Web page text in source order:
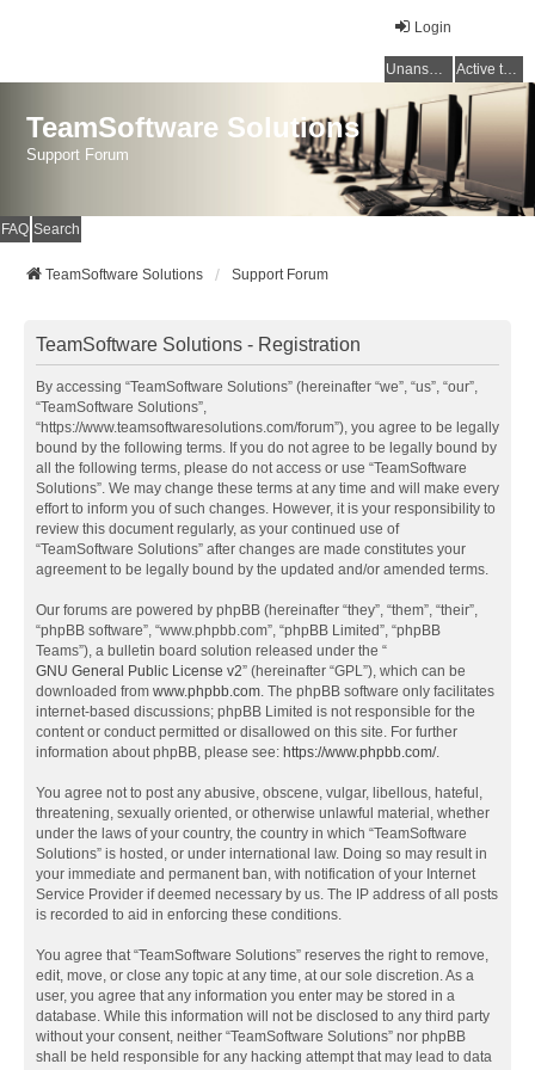
Login
Unanswered topics Active topics
TeamSoftware Solutions
Support Forum
FAQ Search
TeamSoftware Solutions Support Forum
TeamSoftware Solutions - Registration
By accessing “TeamSoftware Solutions” (hereinafter “we”, “us”, “our”,
“TeamSoftware Solutions”,
“https://www.teamsoftwaresolutions.com/forum”), you agree to be legally
bound by the following terms. If you do not agree to be legally bound by
all the following terms, please do not access or use “TeamSoftware
Solutions”. We may change these terms at any time and will make every
effort to inform you of such changes. However, it is your responsibility to
review this document regularly, as your continued use of
“TeamSoftware Solutions” after changes are made constitutes your
agreement to be legally bound by the updated and/or amended terms.
Our forums are powered by phpBB (hereinafter “they”, “them”, “their”,
“phpBB software”, “www.phpbb.com”, “phpBB Limited”, “phpBB
Teams”), a bulletin board solution released under the “
GNU General Public License v2” (hereinafter “GPL”), which can be
downloaded from www.phpbb.com. The phpBB software only facilitates
internet-based discussions; phpBB Limited is not responsible for the
content or conduct permitted or disallowed on this site. For further
information about phpBB, please see: https://www.phpbb.com/.
You agree not to post any abusive, obscene, vulgar, libellous, hateful,
threatening, sexually oriented, or otherwise unlawful material, whether
under the laws of your country, the country in which “TeamSoftware
Solutions” is hosted, or under international law. Doing so may result in
your immediate and permanent ban, with notification of your Internet
Service Provider if deemed necessary by us. The IP address of all posts
is recorded to aid in enforcing these conditions.
You agree that “TeamSoftware Solutions” reserves the right to remove,
edit, move, or close any topic at any time, at our sole discretion. As a
user, you agree that any information you enter may be stored in a
database. While this information will not be disclosed to any third party
without your consent, neither “TeamSoftware Solutions” nor phpBB
shall be held responsible for any hacking attempt that may lead to data